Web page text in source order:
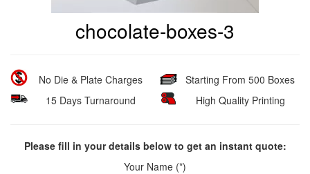
chocolate-boxes-3
No Die & Plate Charges
15 Days Turnaround
Starting From 500 Boxes
High Quality Printing
Please fill in your details below to get an instant quote:
Your Name (*)